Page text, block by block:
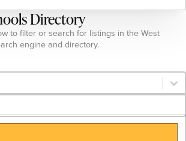
Directory
to filter or search for listings in the West
engine and directory.
- Sort
- Search